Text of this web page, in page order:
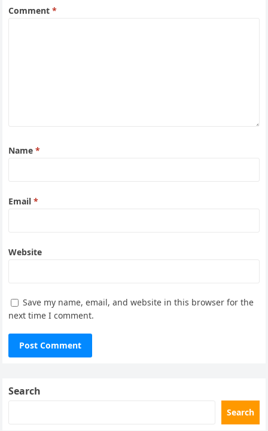
Comment*
Name*
Email*
Website
Save my name, email, and website in this browser for the
next time I comment.
Search
Search